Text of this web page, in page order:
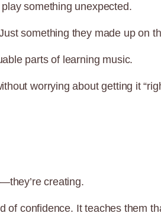
something unexpected.
something they made up on
parts of learning music.
worrying about getting it
creating.
of confidence. It teaches them